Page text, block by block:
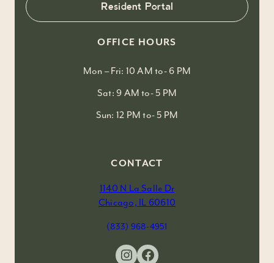
Resident Portal
OFFICE HOURS
Mon – Fri: 10 AM to- 6 PM
Sat: 9 AM to- 5 PM
Sun: 12 PM to- 5 PM
CONTACT
1140 N La Salle Dr
Chicago, IL 60610
(833) 968-4951
Instagram Facebook